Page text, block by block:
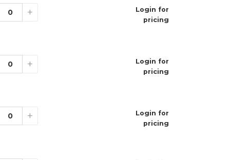
Strengths
+
Login for
pricing
+
Login for
pricing
+
Login for
pricing